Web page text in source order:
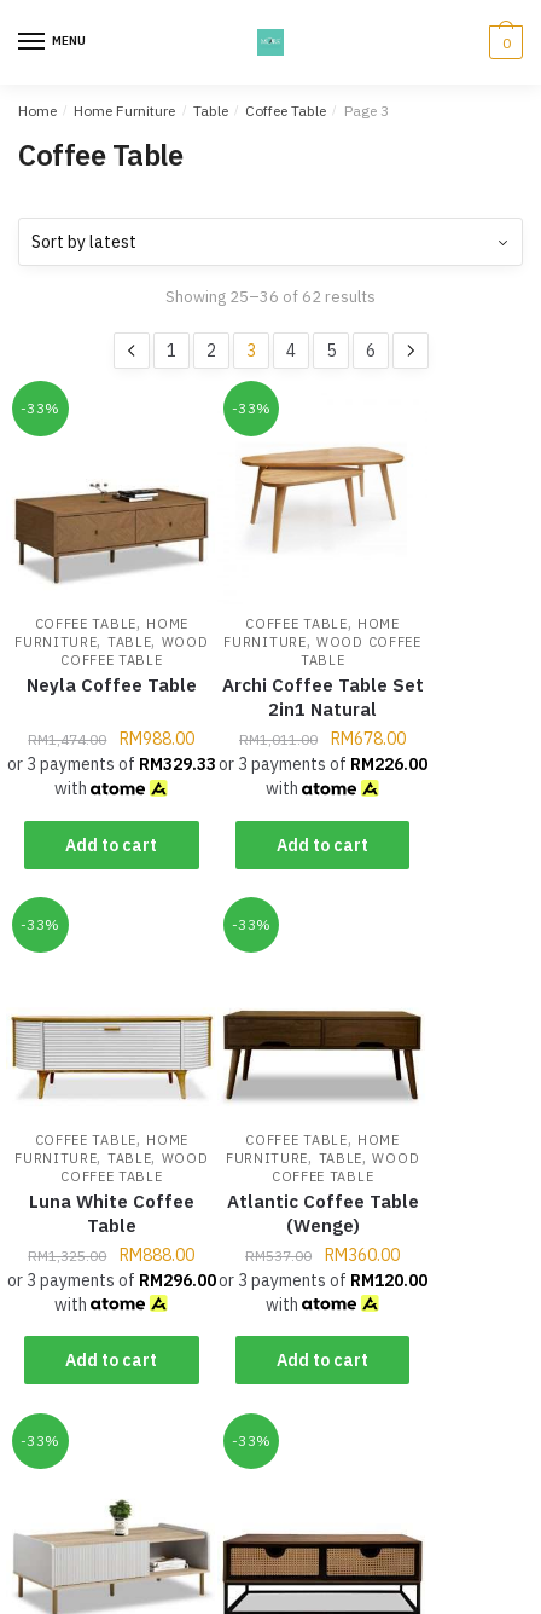
MENU 0
Home / Home Furniture / Table / Coffee Table / Page 3
Coffee Table
Showing 25–36 of 62 results
1 2 3 4 5 6
-33%
COFFEE TABLE, HOME
FURNITURE, TABLE, WOOD
COFFEE TABLE
Neyla Coffee Table
RM1,474.00 RM988.00
or 3 payments of RM329.33
with
Add to cart
-33%
COFFEE TABLE, HOME
FURNITURE,WOOD COFFEE
TABLE
Archi Coffee Table Set
2in1 Natural
RM1,011.00 RM678.00
or 3 payments of RM226.00
with
Add to cart
-33%
COFFEE TABLE, HOME
FURNITURE, TABLE, WOOD
COFFEE TABLE
Luna White Coffee
Table
RM1,325.00 RM888.00
or 3 payments of RM296.00
with
Add to cart
-33%
COFFEE TABLE, HOME
FURNITURE, TABLE,WOOD
COFFEE TABLE
Atlantic Coffee Table
(Wenge)
RM537.00 RM360.00
or 3 payments of RM120.00
with
Add to cart
-33% -33%